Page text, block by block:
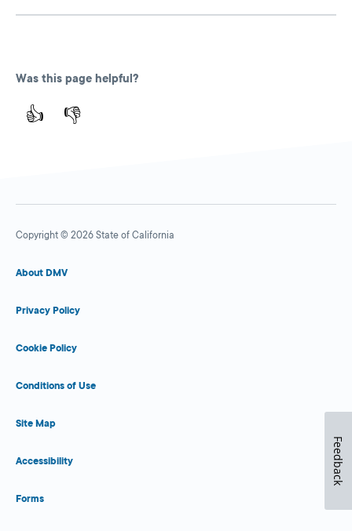
Was this page helpful?
👍 👎
Copyright © 2026 State of California
About DMV
Privacy Policy
Cookie Policy
Conditions of Use
Site Map
Accessibility
Forms
Feedback